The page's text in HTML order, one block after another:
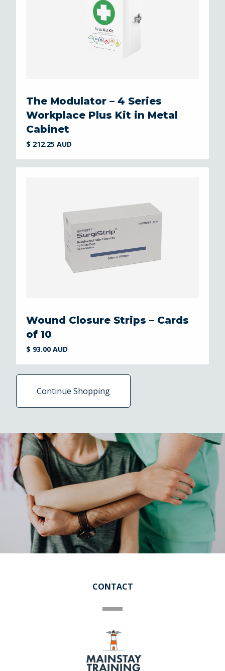
The Modulator – 4 Series
Workplace Plus Kit in Metal
Cabinet
$ 212.25 AUD
Wound Closure Strips – Cards
of 10
$ 93.00 AUD
Continue Shopping
CONTACT